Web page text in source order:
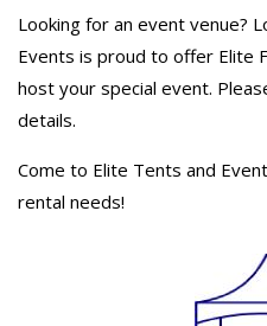
Looking for an event venue?
Events is proud to offer Elite
host your special event.
details.
Come to Elite Tents and
rental needs!